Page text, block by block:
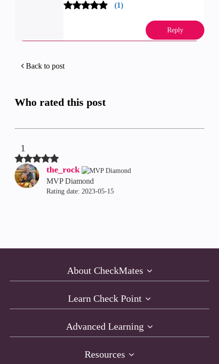
(1)
Reply
Back to post
Who rated this post
1
the_rock
MVP Diamond
Rating date: ‎2023-05-15
About CheckMates
Learn Check Point
Advanced Learning
Resources